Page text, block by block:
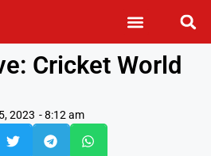
Cricket World
2023 -8:12 am